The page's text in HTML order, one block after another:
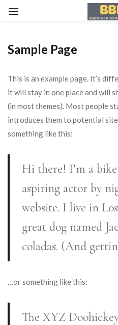
Sample Page
This is an example page. It’s
it will stay in one place and will
(in most themes). Most people
introduces them to potential
something like this:
Hi there! I’m a
aspiring actor by
website. I live in
great dog named
coladas. (And
…or something like this:
The XYZ
Remember me
CREATE